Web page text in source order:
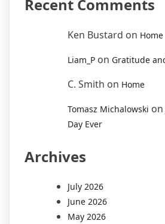
Recent Comments
Ken Bustard on Home
Liam_P on Gratitude
C. Smith on Home
Tomasz Michalowski on
Day Ever
Archives
July 2026
June 2026
May 2026